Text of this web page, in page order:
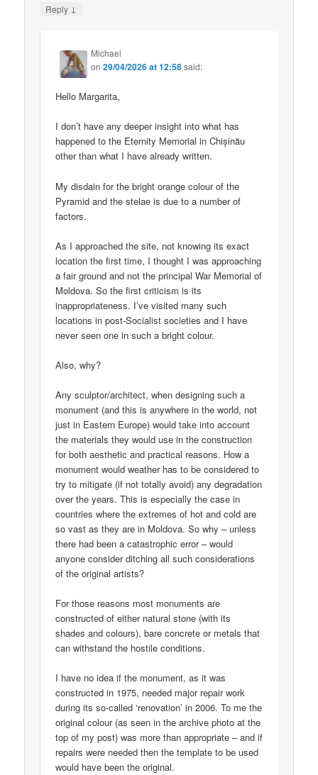
Reply ↓
Michael
on29/04/2026 at 12:58said:
Hello Margarita,
I don’t have any deeper insight into what has
happened to the Eternity Memorial in Chișinău
other than what I have already written.
My disdain for the bright orange colour of the
Pyramid and the stelae is due to a number of
factors.
As I approached the site, not knowing its exact
location the first time, I thought I was approaching
a fair ground and not the principal War Memorial of
Moldova. So the first criticism is its
inappropriateness. I’ve visited many such
locations in post-Socialist societies and I have
never seen one in such a bright colour.
Also, why?
Any sculptor/architect, when designing such a
monument (and this is anywhere in the world, not
just in Eastern Europe) would take into account
the materials they would use in the construction
for both aesthetic and practical reasons. How a
monument would weather has to be considered to
try to mitigate (if not totally avoid) any degradation
over the years. This is especially the case in
countries where the extremes of hot and cold are
so vast as they are in Moldova. So why – unless
there had been a catastrophic error – would
anyone consider ditching all such considerations
of the original artists?
For those reasons most monuments are
constructed of either natural stone (with its
shades and colours), bare concrete or metals that
can withstand the hostile conditions.
I have no idea if the monument, as it was
constructed in 1975, needed major repair work
during its so-called ‘renovation’ in 2006. To me the
original colour (as seen in the archive photo at the
top of my post) was more than appropriate – and if
repairs were needed then the template to be used
would have been the original.